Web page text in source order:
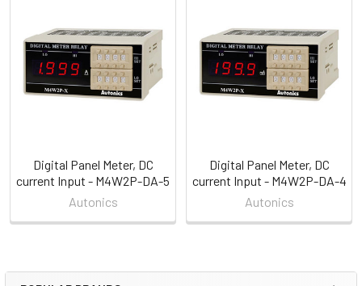
Related
Products
Digital Panel Meter, DC
current Input - M4W2P-DA-5
Autonics
Digital Panel Meter, DC
current Input - M4W2P-DA-4
Autonics